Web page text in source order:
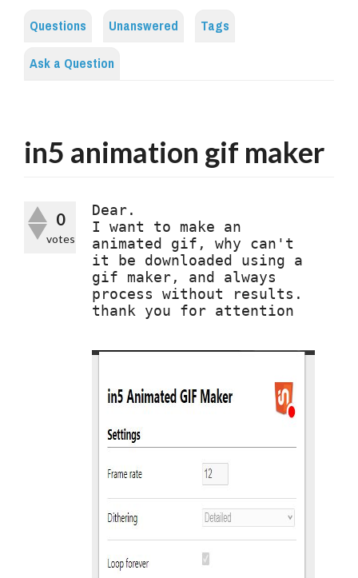
Questions Unanswered
Tags
Ask a Question
in5 animation gif maker
0
votes
Dear.
I want to make an
animated gif, why can't
it be downloaded using a
gif maker, and always
process without results.
thank you for attention